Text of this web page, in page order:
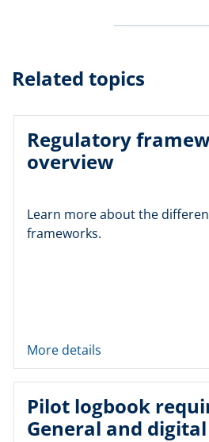
Related topics
Regulatory
overview
Learn more about the
frameworks.
More details
Pilot logbook
General and digital